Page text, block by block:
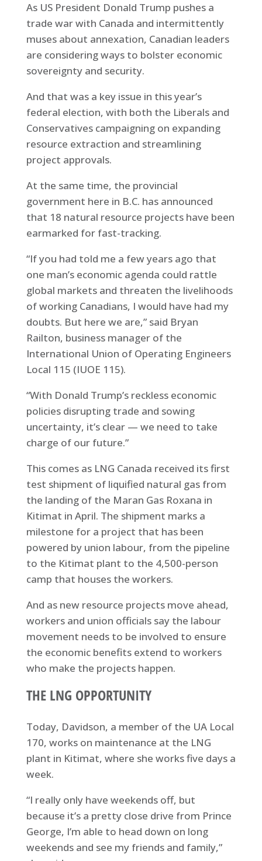
As US President Donald Trump pushes a
trade war with Canada and intermittently
muses about annexation, Canadian leaders
are considering ways to bolster economic
sovereignty and security.
And that was a key issue in this year’s
federal election, with both the Liberals and
Conservatives campaigning on expanding
resource extraction and streamlining
project approvals.
At the same time, the provincial
government here in B.C. has announced
that 18 natural resource projects have been
earmarked for fast-tracking.
“If you had told me a few years ago that
one man’s economic agenda could rattle
global markets and threaten the livelihoods
of working Canadians, I would have had my
doubts. But here we are,” said Bryan
Railton, business manager of the
International Union of Operating Engineers
Local 115 (IUOE 115).
“With Donald Trump’s reckless economic
policies disrupting trade and sowing
uncertainty, it’s clear — we need to take
charge of our future.”
This comes as LNG Canada received its first
test shipment of liquified natural gas from
the landing of the Maran Gas Roxana in
Kitimat in April. The shipment marks a
milestone for a project that has been
powered by union labour, from the pipeline
to the Kitimat plant to the 4,500-person
camp that houses the workers.
And as new resource projects move ahead,
workers and union officials say the labour
movement needs to be involved to ensure
the economic benefits extend to workers
who make the projects happen.
THE LNG OPPORTUNITY
Today, Davidson, a member of the UA Local
170, works on maintenance at the LNG
plant in Kitimat, where she works five days a
week.
“I really only have weekends off, but
because it’s a pretty close drive from Prince
George, I’m able to head down on long
weekends and see my friends and family,”